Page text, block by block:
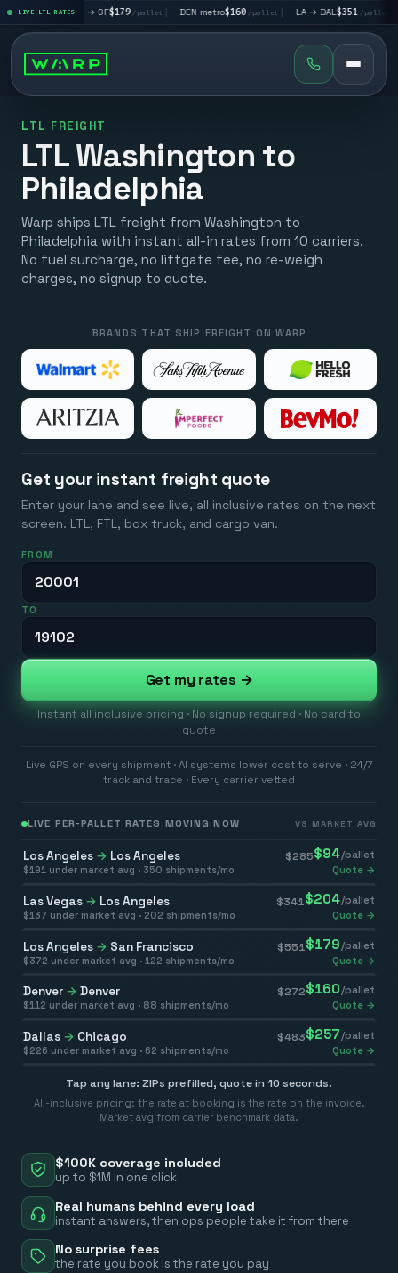
LIVE LTL RATES
| LA → SF$179 /pallet| DEN metro $160/pallet| LA → DAL $351 /pallet| DAL →
LTL FREIGHT
LTL Washington to
Philadelphia
Warp ships LTL freight from Washington to
Philadelphia with instant all-in rates from 10 carriers.
No fuel surcharge, no liftgate fee, no re-weigh
charges, no signup to quote.
$100K coverage included
up to $1M in one click
Real humans behind every load
instant answers, then ops people take it from there
No surprise fees
the rate you book is the rate you pay
BRANDS THAT SHIP FREIGHT ON WARP
Get your instant freight quote
Enter your lane and see live, all inclusive rates on the next
screen. LTL, FTL, box truck, and cargo van.
FROM
TO
Get my rates →
Instant all inclusive pricing · No signup required · No card to
quote
Live GPS on every shipment · AI systems lower cost to serve · 24/7
track and trace · Every carrier vetted
LIVE PER-PALLET RATES MOVING NOW VS MARKET AVG
Los Angeles → Los Angeles $285$94/pallet
$191 under market avg · 350 shipments/mo Quote →
Las Vegas → Los Angeles $341 $204/pallet
$137 under market avg · 202 shipments/mo Quote →
Los Angeles → San Francisco $551 $179 /pallet
$372 under market avg · 122 shipments/mo Quote →
Denver → Denver $272$160/pallet
$112 under market avg · 88 shipments/mo Quote →
Dallas → Chicago $483$257 /pallet
$226 under market avg · 62 shipments/mo Quote →
Tap any lane: ZIPs prefilled, quote in 10 seconds.
All-inclusive pricing: the rate at booking is the rate on the invoice.
Market avg from carrier benchmark data.